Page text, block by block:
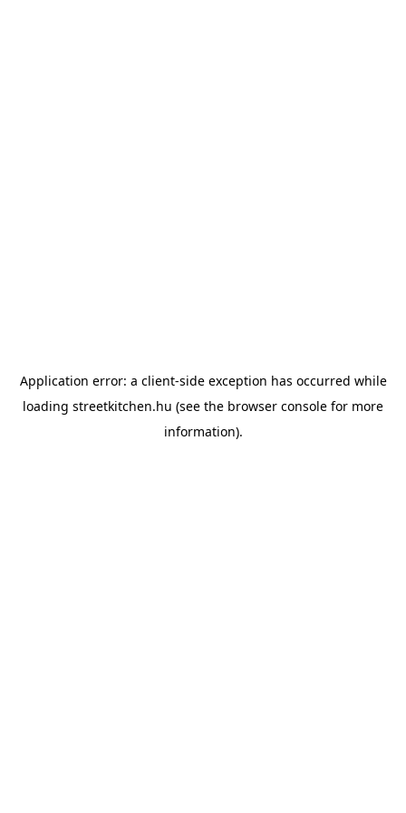
Application error: a client-side exception has occurred while
loading streetkitchen.hu (see the browser console for more
information).